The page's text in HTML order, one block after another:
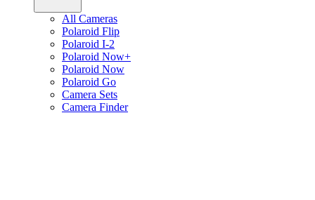
All Cameras
Polaroid Flip
Polaroid I-2
Polaroid Now+
Polaroid Now
Polaroid Go
Camera Sets
Camera Finder